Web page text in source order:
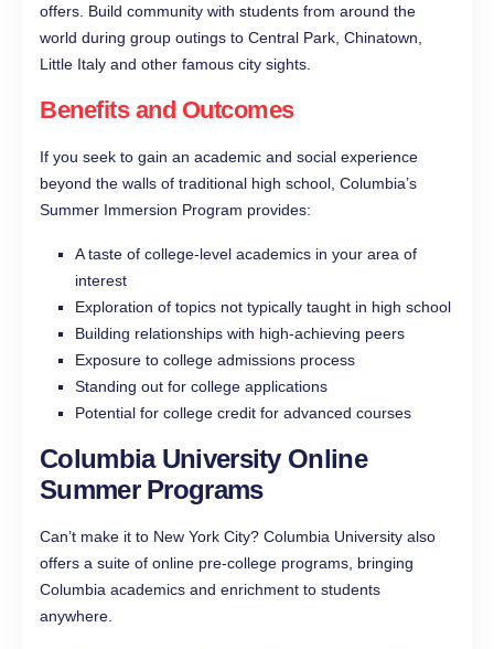
offers. Build community with students from around the
world during group outings to Central Park, Chinatown,
Little Italy and other famous city sights.
Benefits and Outcomes
If you seek to gain an academic and social experience
beyond the walls of traditional high school, Columbia’s
Summer Immersion Program provides:
A taste of college-level academics in your area of
interest
Exploration of topics not typically taught in high school
Building relationships with high-achieving peers
Exposure to college admissions process
Standing out for college applications
Potential for college credit for advanced courses
Columbia University Online
Summer Programs
Can’t make it to New York City? Columbia University also
offers a suite of online pre-college programs, bringing
Columbia academics and enrichment to students
anywhere.